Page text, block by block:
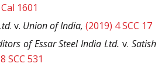
1601
. v. Union of India, (2019) 4 SCC 17
of Essar Steel India Ltd. v.Satish
SCC 531